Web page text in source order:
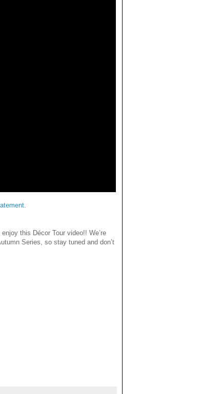
.
this Décor Tour video!! We’re
Series, so stay tuned and don’t